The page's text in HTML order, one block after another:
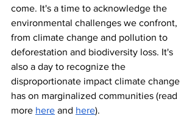
come. It's a time to acknowledge the
environmental challenges we confront,
from climate change and pollution to
deforestation and biodiversity loss. It's
also a day to recognize the
disproportionate impact climate change
has on marginalized communities (read
more here and here).